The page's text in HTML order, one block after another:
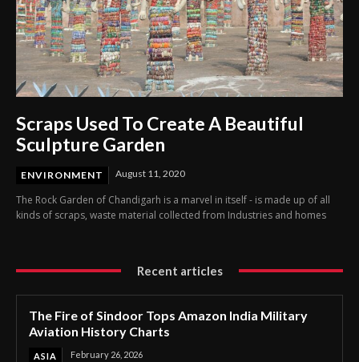
Scraps Used To Create A Beautiful
Sculpture Garden
ENVIRONMENT August 11, 2020
The Rock Garden of Chandigarh is a marvel in itself - is made up of all
kinds of scraps, waste material collected from Industries and homes
Recent articles
The Fire of Sindoor Tops Amazon India Military
Aviation History Charts
ASIA February 26, 2026